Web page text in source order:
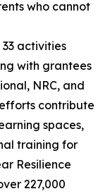
who cannot
activities
with grantees
NRC, and
contribute
spaces,
training for
Resilience
227,000